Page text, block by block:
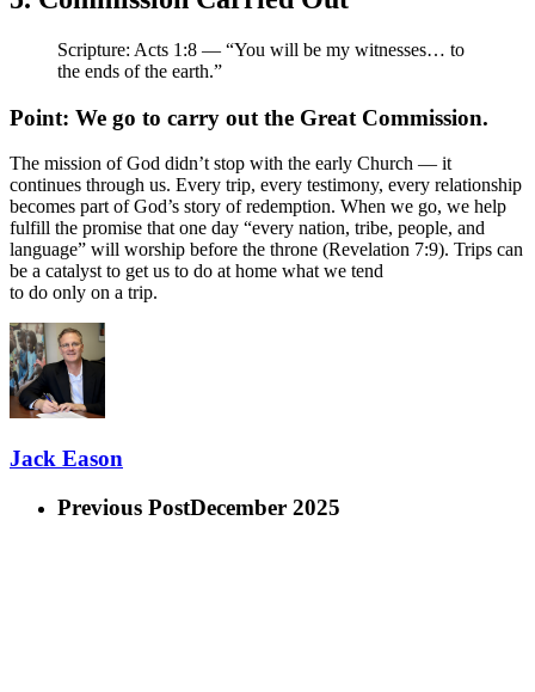
Scripture: Acts 1:8 — “You will be my witnesses… to
the ends of the earth.”
Point: We go to carry out the Great Commission.
The mission of God didn’t stop with the early Church — it
continues through us. Every trip, every testimony, every relationship
becomes part of God’s story of redemption. When we go, we help
fulfill the promise that one day “every nation, tribe, people, and
language” will worship before the throne (Revelation 7:9). Trips can
be a catalyst to get us to do at home what we tend
to do only on a trip.
Jack Eason
Previous PostDecember 2025